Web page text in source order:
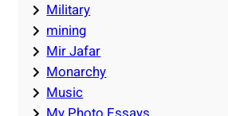
Military
mining
Mir Jafar
Monarchy
Music